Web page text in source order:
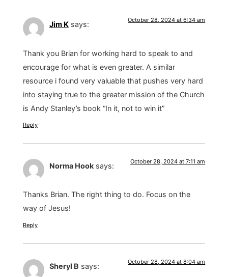
Jim K says: October 28, 2024 at 6:34 am
Thank you Brian for working hard to speak to and
encourage for what is even greater. A similar
resource i found very valuable that pushes very hard
into staying true to the greater mission of the Church
is Andy Stanley’s book “In it, not to win it”
Reply
Norma Hook says: October 28, 2024 at 7:11 am
Thanks Brian. The right thing to do. Focus on the
way of Jesus!
Reply
Sheryl B says: October 28, 2024 at 8:04 am